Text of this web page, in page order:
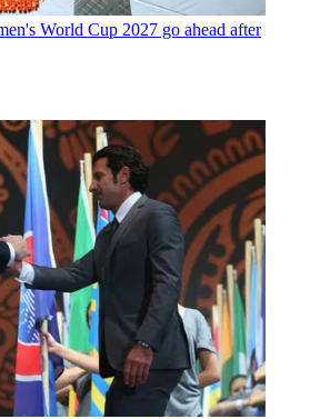
World Cup 2027 go ahead after